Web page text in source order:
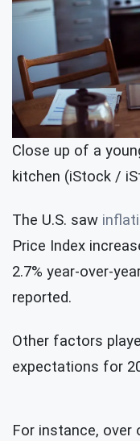
Close up of a
kitchen (iStock /
The U.S. saw
Price Index
2.7% year-over-
reported.
Other factors
expectations for
For instance,